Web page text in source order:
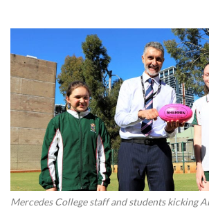
Mercedes College staff and students kicking